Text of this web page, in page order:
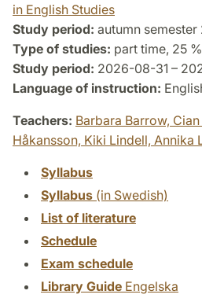
in English Studies
Study period: autumn semester
Type of studies: part time, 25
Study period: 2026-08-31 –
Language of instruction:
Teachers: Barbara Barrow,
Håkansson, Kiki Lindell, Annika
Syllabus
Syllabus (in Swedish)
List of literature
Schedule
Exam schedule
Library Guide Engelska